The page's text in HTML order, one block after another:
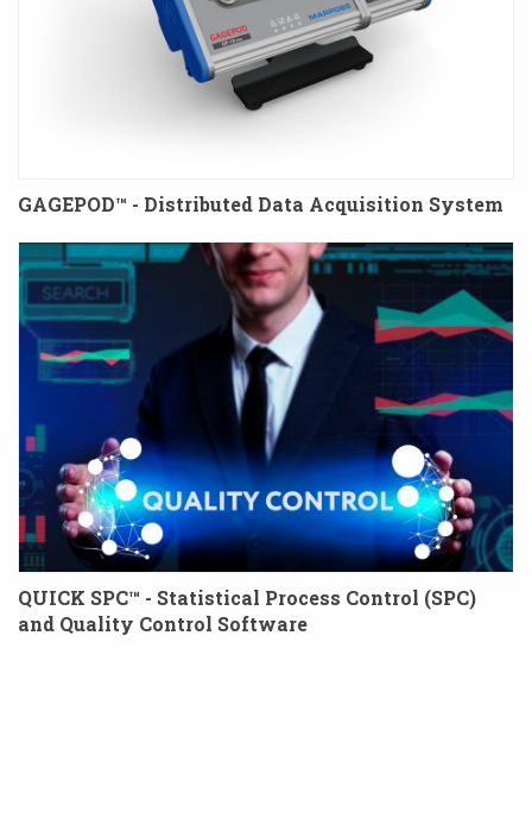
GAGEPOD™ - Distributed Data Acquisition System
QUICK SPC™ - Statistical Process Control (SPC)
and Quality Control Software